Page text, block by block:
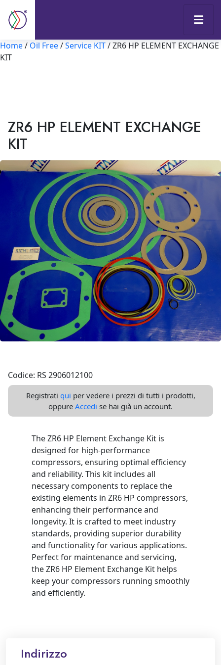
Home/ Oil Free/Service KIT/ ZR6 HP ELEMENT EXCHANGE
KIT
ZR6 HP ELEMENT EXCHANGE
KIT
Codice: RS 2906012100
Registrati qui per vedere i prezzi di tutti i prodotti,
oppure Accedi se hai già un account.
The ZR6 HP Element Exchange Kit is
designed for high-performance
compressors, ensuring optimal efficiency
and reliability. This kit includes all
necessary components to replace the
existing elements in ZR6 HP compressors,
enhancing their performance and
longevity. It is crafted to meet industry
standards, providing superior durability
and functionality for various applications.
Perfect for maintenance and servicing,
the ZR6 HP Element Exchange Kit helps
keep your compressors running smoothly
and efficiently.
Indirizzo